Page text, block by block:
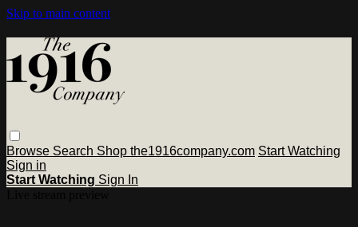
Skip to main content
Browse Search Shop the1916company.com Start Watching
Sign in
Start Watching Sign In